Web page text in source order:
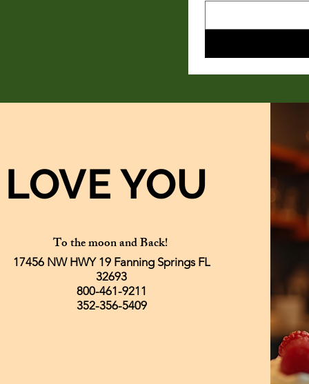
LOVE YOU
To the moon and Back!
17456 NW HWY 19 Fanning Springs FL
32693
800-461-9211
352-356-5409